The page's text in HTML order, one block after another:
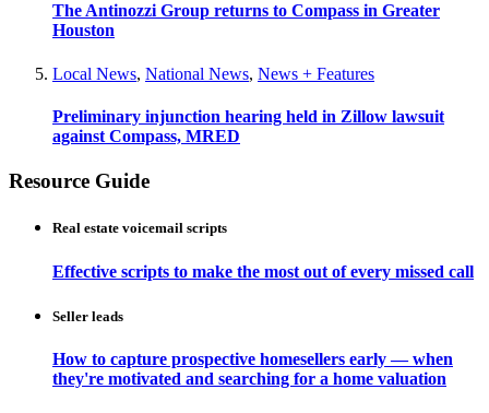
The Antinozzi Group returns to Compass in Greater
Houston
Local News, National News, News + Features
Preliminary injunction hearing held in Zillow lawsuit
against Compass, MRED
Resource Guide
Real estate voicemail scripts
Effective scripts to make the most out of every missed call
Seller leads
How to capture prospective homesellers early — when
they're motivated and searching for a home valuation